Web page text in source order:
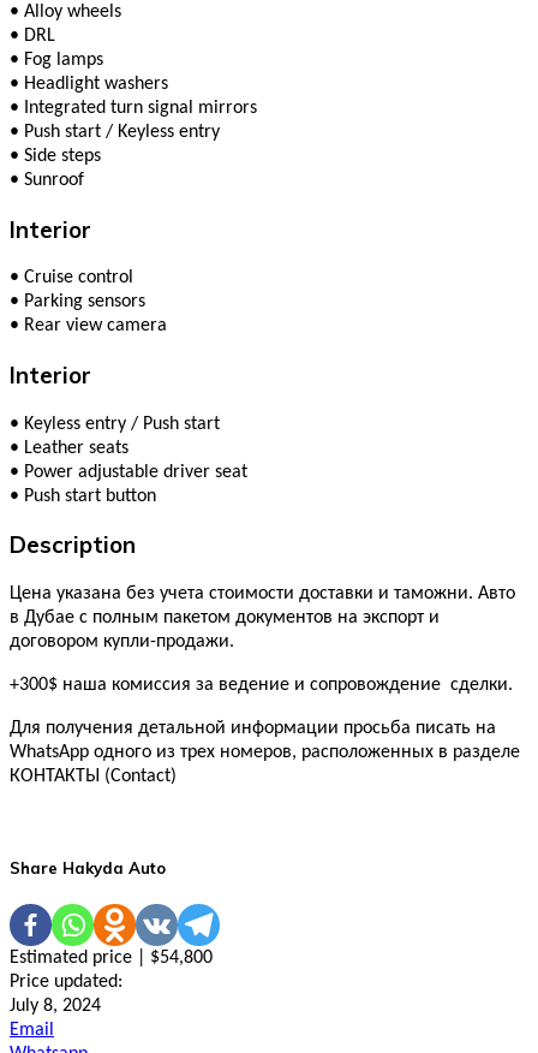
• Alloy wheels
• DRL
• Fog lamps
• Headlight washers
•
Integrated turn signal mirrors
• Push start / Keyless entry
• Side steps
• Sunroof
Interior
• Cruise control
• Parking sensors
• Rear view camera
Interior
• Keyless entry / Push start
• Leather seats
• Power adjustable driver seat
• Push start button
Description
Цена указана без учета стоимости доставки и таможни. Авто
в Дубае с полным пакетом документов на экспорт и
договором купли-продажи.
+300$ наша комиссия за ведение и сопровождение сделки.
Для получения детальной информации просьба писать на
WhatsApp одного из трех номеров, расположенных в разделе
КОНТАКТЫ (Contact)
Share Hakyda Auto
Estimated price | $54,800
Price updated:
July 8, 2024
Email